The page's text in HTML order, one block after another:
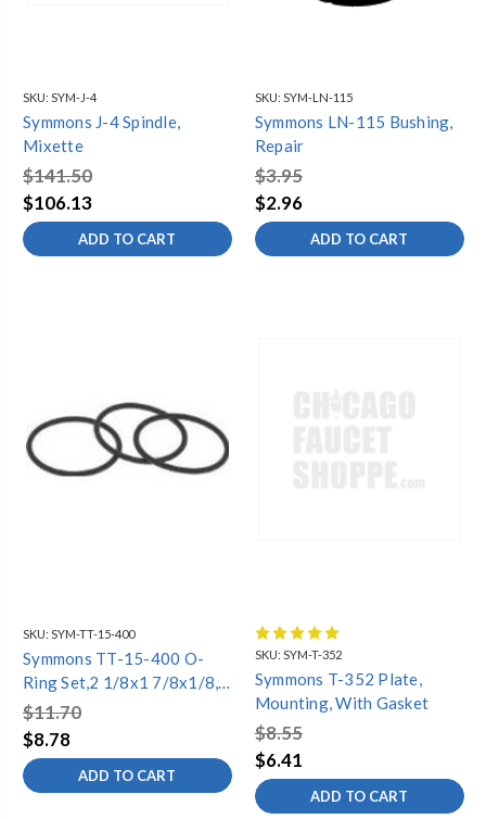
SKU: SYM-J-4
Symmons J-4 Spindle,
Mixette
$141.50
$106.13
ADD TO CART
SKU: SYM-LN-115
Symmons LN-115 Bushing,
Repair
$3.95
$2.96
ADD TO CART
SKU: SYM-TT-15-400
Symmons TT-15-400 O-
Ring Set,2 1/8x1 7/8x1/8,
(3)
$11.70
$8.78
ADD TO CART
SKU: SYM-T-352
Symmons T-352 Plate,
Mounting, With Gasket
$8.55
$6.41
ADD TO CART